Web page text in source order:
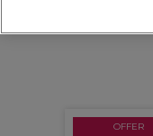
OFFER